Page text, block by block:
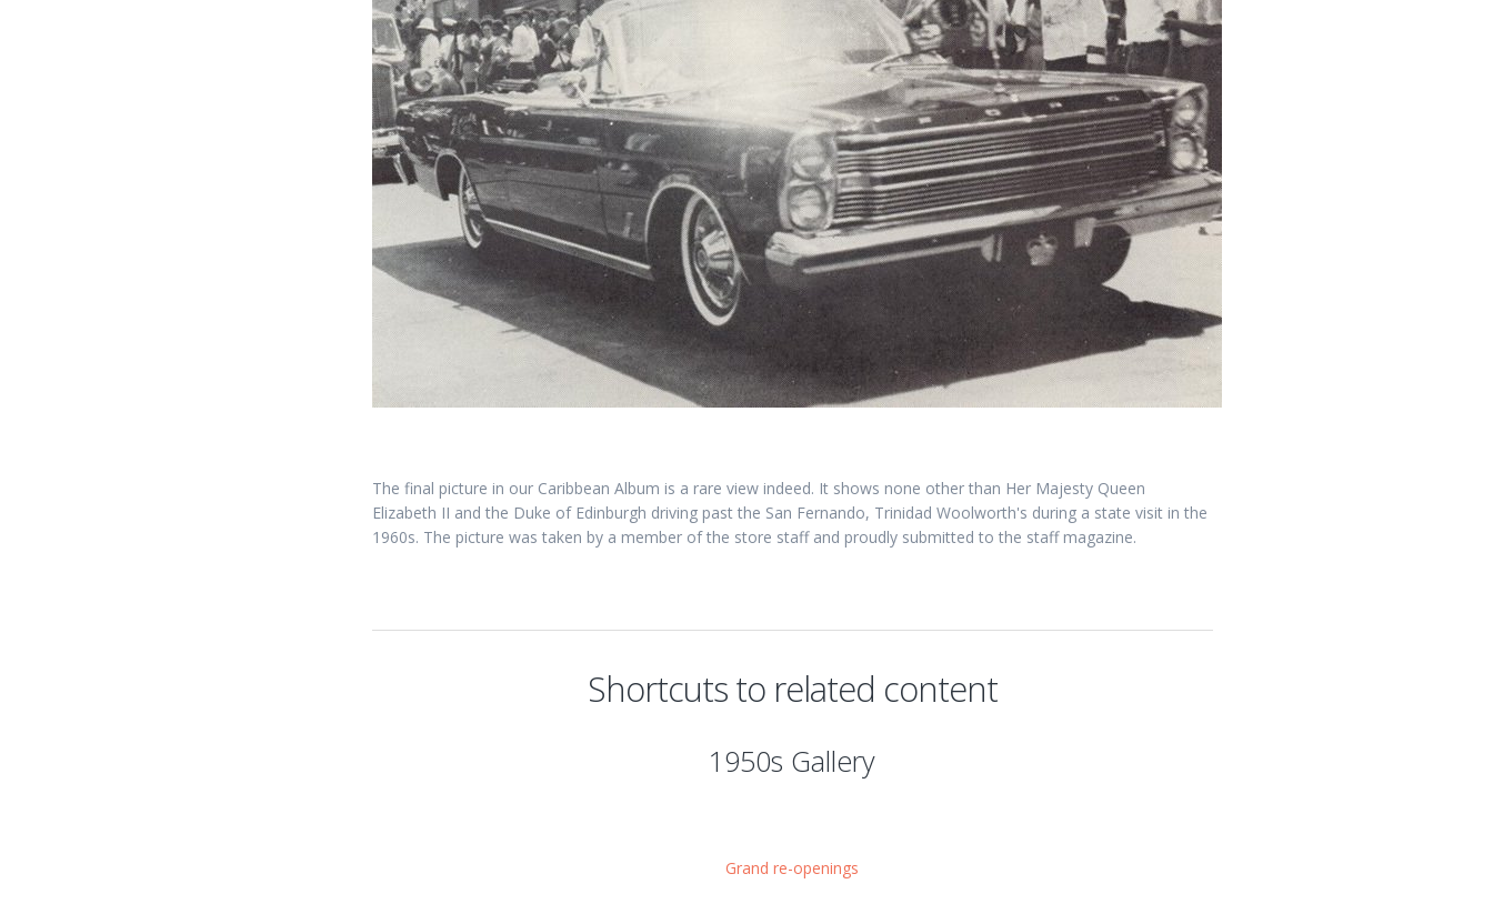
The final picture in our Caribbean Album is a rare view indeed. It shows none other than Her Majesty Queen
Elizabeth II and the Duke of Edinburgh driving past the San Fernando, Trinidad Woolworth's during a state visit in the
1960s. The picture was taken by a member of the store staff and proudly submitted to the staff magazine.
Shortcuts to related content
1950s Gallery
Grand re-openings